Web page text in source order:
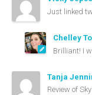
Just linked
Chelley
Brilliant! I
Tanja
Review of